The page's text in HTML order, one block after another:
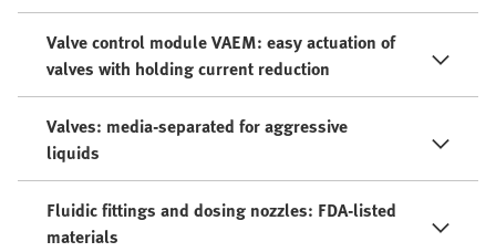
Valve control module VAEM: easy actuation of
valves with holding current reduction
Valves: media-separated for aggressive
liquids
Fluidic fittings and dosing nozzles: FDA-listed
materials